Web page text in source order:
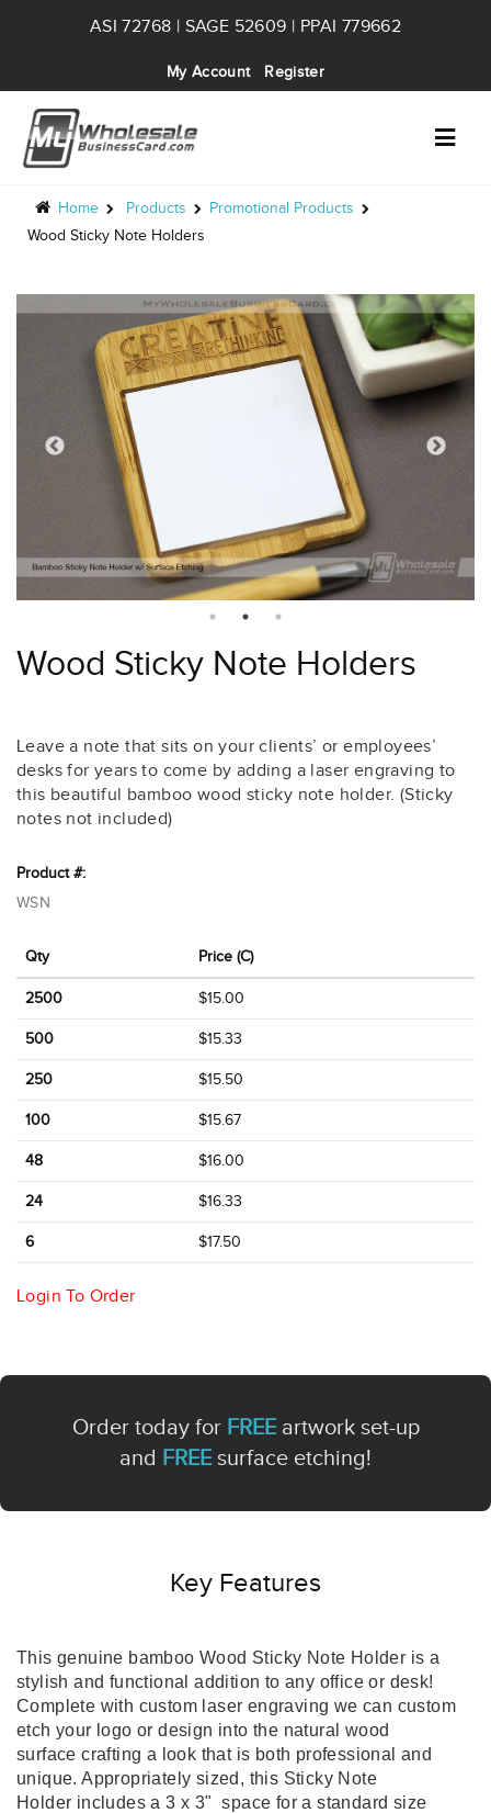
ASI 72768 | SAGE 52609 | PPAI 779662
My Account Register
Home Products
Promotional Products
Wood Sticky Note Holders
Wood Sticky Note Holders
Leave a note that sits on your clients’ or employees’
desks for years to come by adding a laser engraving to
this beautiful bamboo wood sticky note holder. (Sticky
notes not included)
Product #:
WSN
Qty Price (C)
2500 $15.00
500 $15.33
250 $15.50
100 $15.67
48 $16.00
24 $16.33
6 $17.50
Login To Order
Order today for FREEartwork set-up
and FREE surface etching!
Key Features
This genuine bamboo Wood Sticky Note Holder is a
stylish and functional addition to any office or desk!
Complete with custom laser engraving we can custom
etch your logo or design into the natural wood
surface crafting a look that is both professional and
unique. Appropriately sized, this Sticky Note
Holder includes a 3 x 3" space for a standard size